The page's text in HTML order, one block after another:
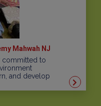
Mahwah NJ
committed to
and develop